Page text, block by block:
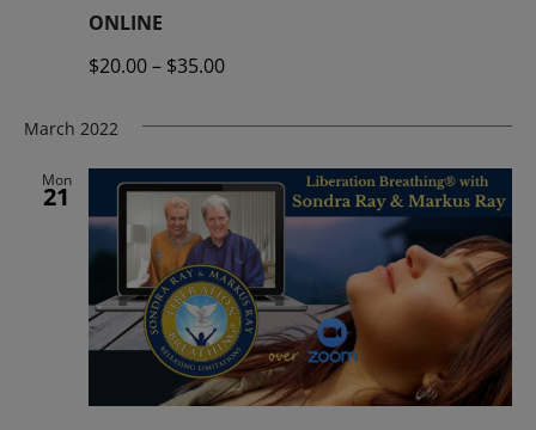
ONLINE
$20.00 – $35.00
March 2022
Mon
21